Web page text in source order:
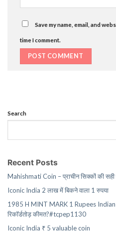
Save my name, email, and
time I comment.
Search
Recent Posts
Mahishmati Coin – प्राचीन सिक्कों की
Iconic India 2 लाख में बिकने वाला 1 रुपया
1985 H MINT MARK 1 Rupees Indian
रिकॉर्डतोड़ कीमत?#tcpep1130
Iconic India ₹ 5 valuable coin